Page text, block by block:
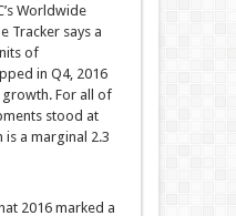
Worldwide
Tracker says a
of
in Q4, 2016
For all of
stood at
is a marginal 2.3
2016 marked a